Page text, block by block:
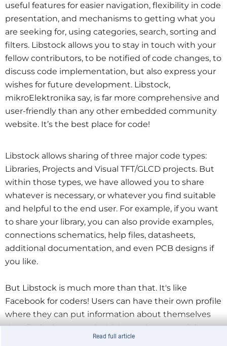
useful features for easier navigation, flexibility in code
presentation, and mechanisms to getting what you
are seeking for, using categories, search, sorting and
filters. Libstock allows you to stay in touch with your
fellow contributors, to be notified of code changes, to
discuss code implementation, but also express your
wishes for future development. Libstock,
mikroElektronika say, is far more comprehensive and
user-friendly than any other embedded community
website. It’s the best place for code!
Libstock allows sharing of three major code types:
Libraries, Projects and Visual TFT/GLCD projects. But
within those types, we have allowed you to share
whatever is necessary, or whatever you find suitable
and helpful to the end user. For example, if you want
to share your library, you can also provide examples,
connections schematics, help files, datasheets,
additional documentation, and even PCB designs if
you like.
But Libstock is much more than that. It's like
Facebook for coders! Users can have their own profile
where they can put information about themselves
they find relevant, and which may boost confidence
of others in their code. It will bring a face and
Read full article